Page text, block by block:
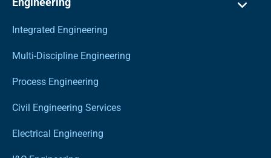
Integrated Engineering
Multi-Discipline Engineering
Process Engineering
Civil Engineering Services
Electrical Engineering